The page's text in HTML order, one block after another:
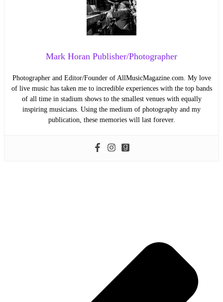
Mark Horan Publisher/Photographer
Photographer and Editor/Founder of AllMusicMagazine.com. My love
of live music has taken me to incredible experiences with the top bands
of all time in stadium shows to the smallest venues with equally
inspiring musicians. Using the medium of photography and my
publication, these memories will last forever.